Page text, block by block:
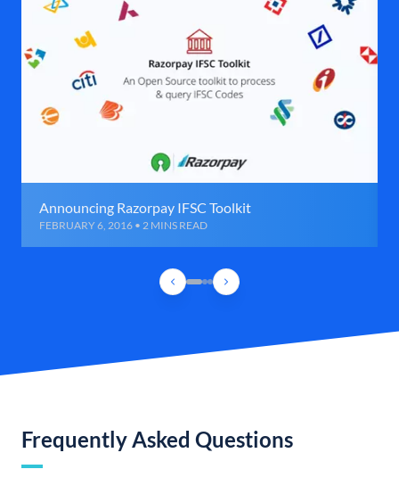
Announcing Razorpay IFSC Toolkit
FEBRUARY 6, 2016 • 2 MINS READ
Frequently Asked Questions